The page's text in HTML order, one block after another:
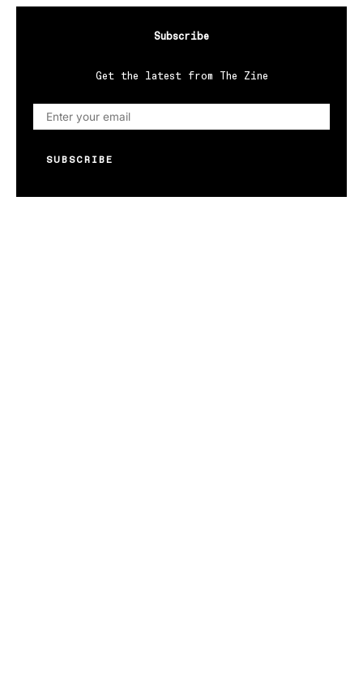
Subscribe
Get the latest from The Zine
SUBSCRIBE